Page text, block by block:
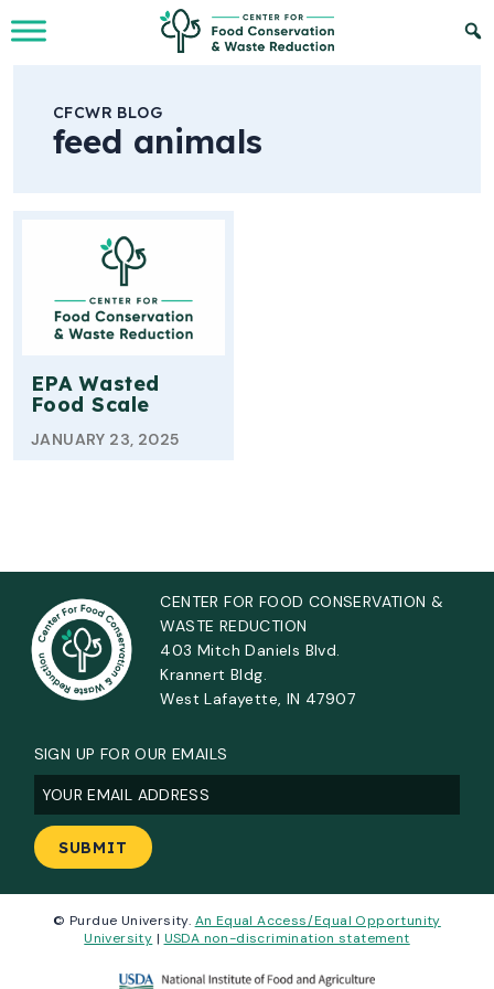
Skip to Main Content
CFCWR BLOG
feed animals
EPA Wasted
Food Scale
JANUARY 23, 2025
CENTER FOR FOOD CONSERVATION &
WASTE REDUCTION
403 Mitch Daniels Blvd.
Krannert Bldg.
West Lafayette, IN 47907
SIGN UP FOR OUR EMAILS
Email(Required)
© Purdue University. An Equal Access/Equal Opportunity
University | USDA non-discrimination statement